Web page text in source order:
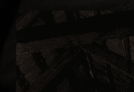
BAT
REMOVAL